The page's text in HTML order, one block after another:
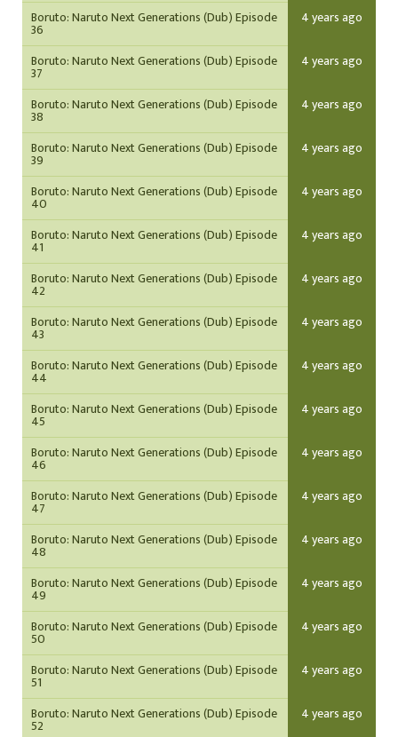
Boruto: Naruto Next Generations (Dub) Episode
36
4 years ago
Boruto: Naruto Next Generations (Dub) Episode
37
4 years ago
Boruto: Naruto Next Generations (Dub) Episode
38
4 years ago
Boruto: Naruto Next Generations (Dub) Episode
39
4 years ago
Boruto: Naruto Next Generations (Dub) Episode
40
4 years ago
Boruto: Naruto Next Generations (Dub) Episode
41
4 years ago
Boruto: Naruto Next Generations (Dub) Episode
42
4 years ago
Boruto: Naruto Next Generations (Dub) Episode
43
4 years ago
Boruto: Naruto Next Generations (Dub) Episode
44
4 years ago
Boruto: Naruto Next Generations (Dub) Episode
45
4 years ago
Boruto: Naruto Next Generations (Dub) Episode
46
4 years ago
Boruto: Naruto Next Generations (Dub) Episode
47
4 years ago
Boruto: Naruto Next Generations (Dub) Episode
48
4 years ago
Boruto: Naruto Next Generations (Dub) Episode
49
4 years ago
Boruto: Naruto Next Generations (Dub) Episode
50
4 years ago
Boruto: Naruto Next Generations (Dub) Episode
51
4 years ago
Boruto: Naruto Next Generations (Dub) Episode
52
4 years ago